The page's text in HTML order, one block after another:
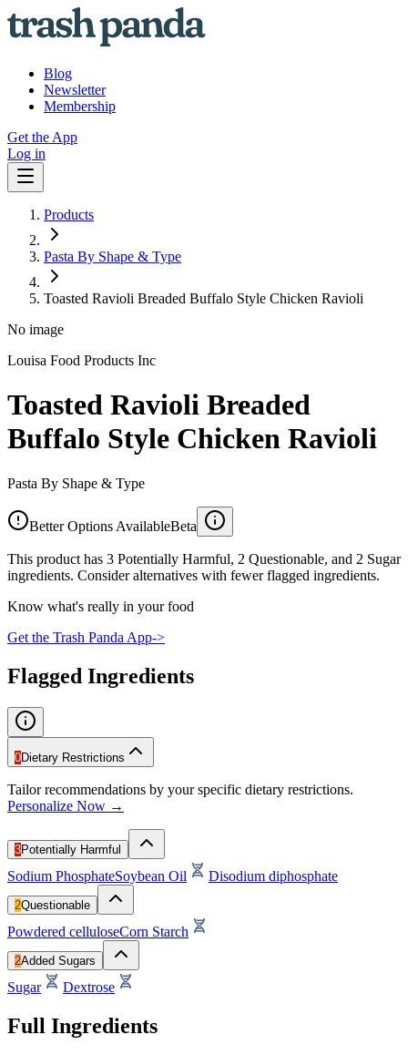
Blog
Newsletter
Membership
Get the App
Log in
Products
Pasta By Shape & Type
Toasted Ravioli Breaded Buffalo Style Chicken Ravioli
No image
Louisa Food Products Inc
Toasted Ravioli Breaded
Buffalo Style Chicken Ravioli
Pasta By Shape & Type
Better Options AvailableBeta
This product has 3 Potentially Harmful, 2 Questionable, and 2 Sugar
ingredients. Consider alternatives with fewer flagged ingredients.
Know what's really in your food
Get the Trash Panda App->
Flagged Ingredients
0Dietary Restrictions
Tailor recommendations by your specific dietary restrictions.
Personalize Now →
3Potentially Harmful
Sodium PhosphateSoybean Oil Disodium diphosphate
2Questionable
Powdered celluloseCorn Starch
2Added Sugars
Sugar Dextrose
Full Ingredients